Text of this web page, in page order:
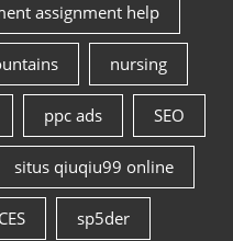
assignment help
nursing
ppc ads SEO
situs qiuqiu99 online
sp5der